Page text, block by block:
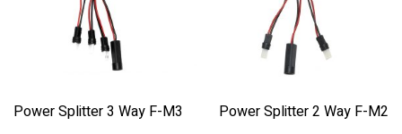
Power Splitter 3 Way F-M3 Power Splitter 2 Way F-M2